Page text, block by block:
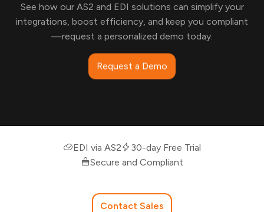
See how our AS2 and EDI solutions can simplify your
integrations, boost efficiency, and keep you compliant
—request a personalized demo today.
Request a Demo
EDI via AS2
30-day Free Trial
Secure and Compliant
Contact Sales